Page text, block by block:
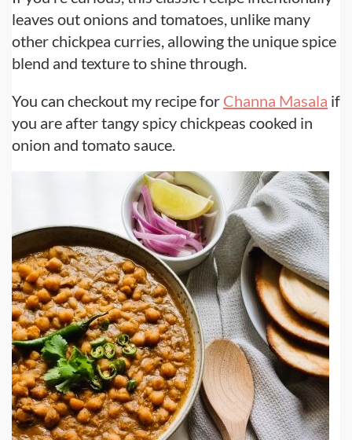
leaves out onions and tomatoes, unlike many
other chickpea curries, allowing the unique spice
blend and texture to shine through.
You can checkout my recipe for Channa Masala if
you are after tangy spicy chickpeas cooked in
onion and tomato sauce.